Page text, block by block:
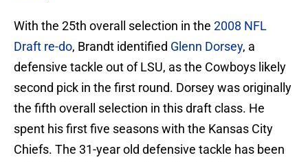
With the 25th overall selection in the 2008 NFL
Draft re-do, Brandt identified Glenn Dorsey, a
defensive tackle out of LSU, as the Cowboys likely
second pick in the first round. Dorsey was originally
the fifth overall selection in this draft class. He
spent his first five seasons with the Kansas City
Chiefs. The 31-year old defensive tackle has been